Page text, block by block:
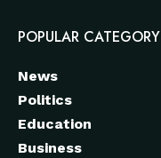
POPULAR CATEGORY
News
Politics
Education
Business